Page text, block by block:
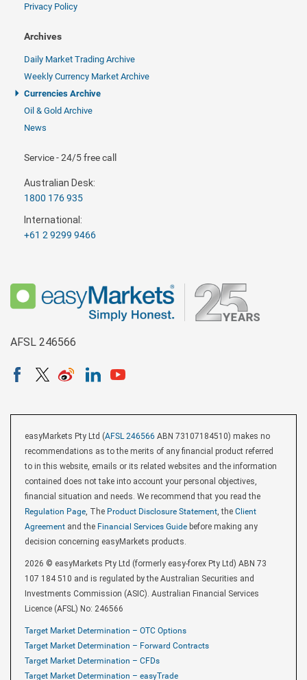
Privacy Policy
Archives
Daily Market Trading Archive
Weekly Currency Market Archive
Currencies Archive
Oil & Gold Archive
News
Service - 24/5 free call
Australian Desk:
1800 176 935
International:
+61 2 9299 9466
AFSL 246566
easyMarkets Pty Ltd (AFSL 246566 ABN 73107184510) makes no
recommendations as to the merits of any financial product referred
to in this website, emails or its related websites and the information
contained does not take into account your personal objectives,
financial situation and needs. We recommend that you read the
Regulation Page , The Product Disclosure Statement , the Client
Agreement and the Financial Services Guide before making any
decision concerning easyMarkets products.
2026 © easyMarkets Pty Ltd (formerly easy-forex Pty Ltd) ABN 73
107 184 510 and is regulated by the Australian Securities and
Investments Commission (ASIC). Australian Financial Services
Licence (AFSL) No: 246566
Target Market Determination – OTC Options
Target Market Determination – Forward Contracts
Target Market Determination – CFDs
Target Market Determination – easyTrade